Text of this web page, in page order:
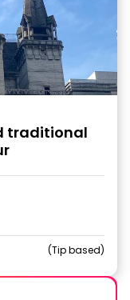
traditional
Tip based